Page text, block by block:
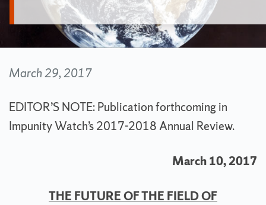
March 29, 2017
EDITOR’S NOTE: Publication forthcoming in
Impunity Watch’s 2017-2018 Annual Review.
March 10, 2017
THE FUTURE OF THE FIELD OF